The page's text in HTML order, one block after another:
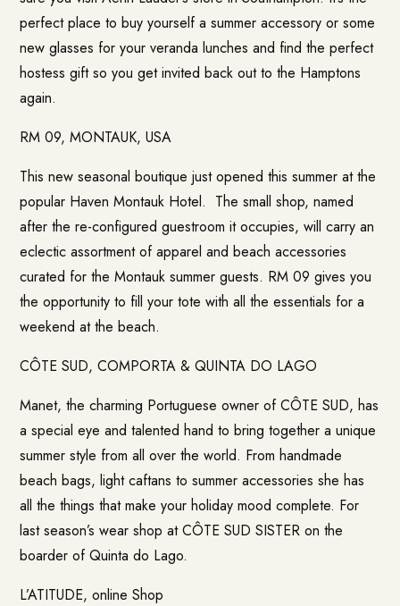
perfect place to buy yourself a summer accessory or some
new glasses for your veranda lunches and find the perfect
hostess gift so you get invited back out to the Hamptons
again.
RM 09, MONTAUK, USA
This new seasonal boutique just opened this summer at the
popular Haven Montauk Hotel. The small shop, named
after the re-configured guestroom it occupies, will carry an
eclectic assortment of apparel and beach accessories
curated for the Montauk summer guests. RM 09 gives you
the opportunity to fill your tote with all the essentials for a
weekend at the beach.
CÔTE SUD, COMPORTA & QUINTA DO LAGO
Manet, the charming Portuguese owner of CÔTE SUD, has
a special eye and talented hand to bring together a unique
summer style from all over the world. From handmade
beach bags, light caftans to summer accessories she has
all the things that make your holiday mood complete. For
last season’s wear shop at CÔTE SUD SISTER on the
boarder of Quinta do Lago.
L’ATITUDE, online Shop